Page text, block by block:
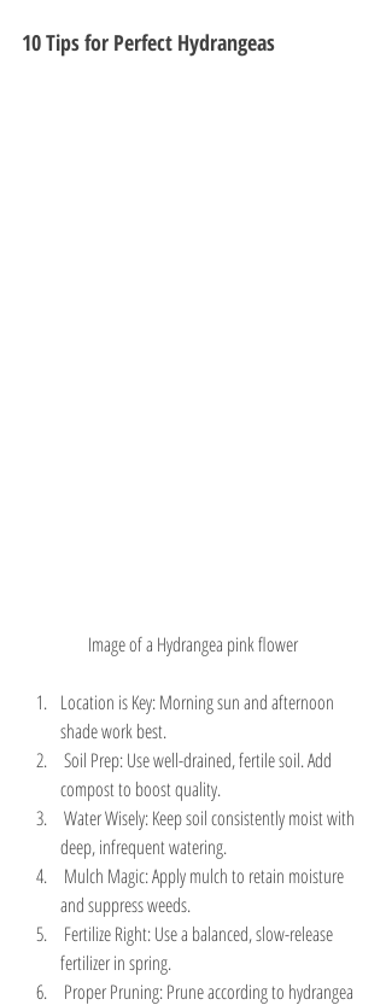
10 Tips for Perfect Hydrangeas
Image of a Hydrangea pink flower
Location is Key: Morning sun and afternoon
shade work best.
compost to boost quality.
deep, infrequent watering.
and suppress weeds.
fertilizer in spring.